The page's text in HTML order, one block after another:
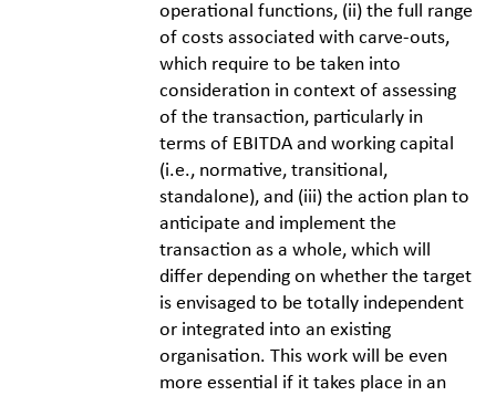
operational functions, (ii) the full range
of costs associated with carve-outs,
which require to be taken into
consideration in context of assessing
of the transaction, particularly in
terms of EBITDA and working capital
(i.e., normative, transitional,
standalone), and (iii) the action plan to
anticipate and implement the
transaction as a whole, which will
differ depending on whether the target
is envisaged to be totally independent
or integrated into an existing
organisation. This work will be even
more essential if it takes place in an